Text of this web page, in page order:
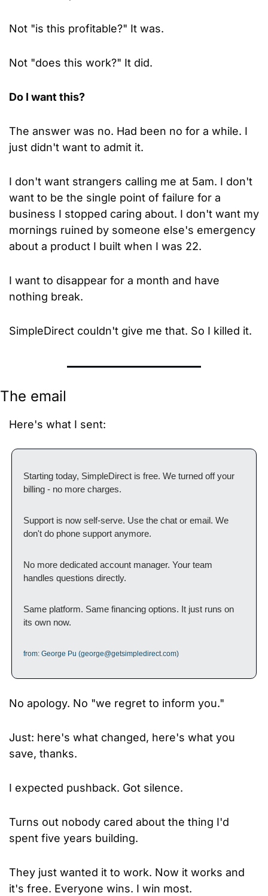
Not "is this profitable?" It was.
Not "does this work?" It did.
Do I want this?
The answer was no. Had been no for a while. I
just didn't want to admit it.
I don't want strangers calling me at 5am. I don't
want to be the single point of failure for a
business I stopped caring about. I don't want my
mornings ruined by someone else's emergency
about a product I built when I was 22.
I want to disappear for a month and have
nothing break.
SimpleDirect couldn't give me that. So I killed it.
The email
Here's what I sent:
Starting today, SimpleDirect is free. We turned off your
billing - no more charges.
Support is now self-serve. Use the chat or email. We
don't do phone support anymore.
No more dedicated account manager. Your team
handles questions directly.
Same platform. Same financing options. It just runs on
its own now.
from: George Pu (george@getsimpledirect.com)
No apology. No "we regret to inform you."
Just: here's what changed, here's what you
save, thanks.
I expected pushback. Got silence.
Turns out nobody cared about the thing I'd
spent five years building.
They just wanted it to work. Now it works and
it's free. Everyone wins. I win most.